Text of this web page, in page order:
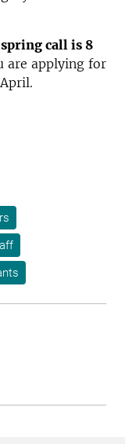
call is 8
are applying for